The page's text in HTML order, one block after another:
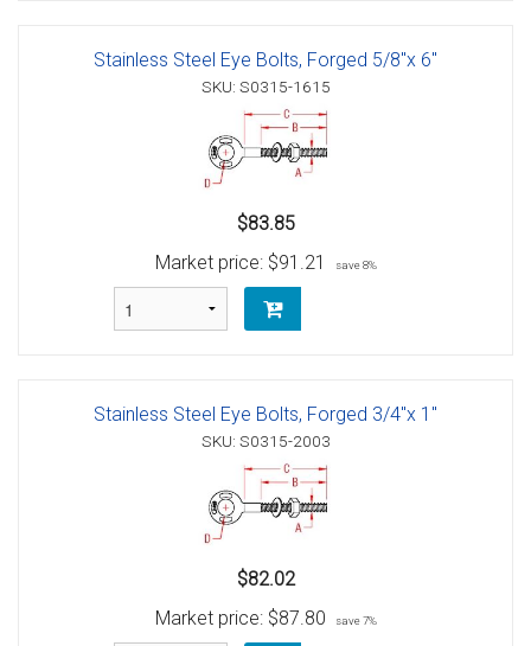
Stainless Steel Eye Bolts, Forged 5/8"x 6"
SKU: S0315-1615
$83.85
Market price: $91.21 save 8%
Stainless Steel Eye Bolts, Forged 3/4"x 1"
SKU: S0315-2003
$82.02
Market price: $87.80 save 7%